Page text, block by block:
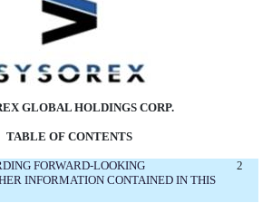
GLOBAL HOLDINGS CORP.
TABLE OF CONTENTS
FORWARD-LOOKING
INFORMATION CONTAINED IN THIS
2